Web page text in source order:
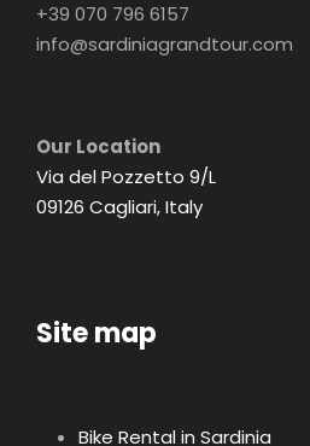
+39 070 796 6157
info@sardiniagrandtour.com
Our Location
Via del Pozzetto 9/L
09126 Cagliari, Italy
Site map
Bike Rental in Sardinia